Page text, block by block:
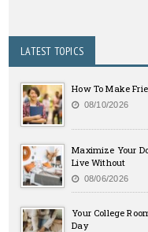
LATEST TOPICS
How To Make
08/10/2026
Maximize Your
Live Without
08/06/2026
Your College
Day